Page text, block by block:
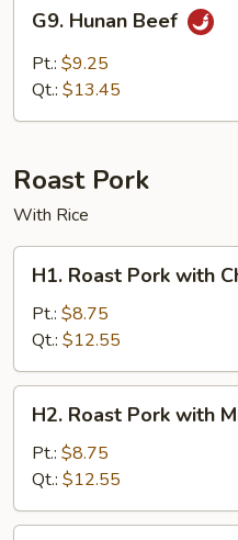
Hunan
Beef
G9. Hunan Beef
Pt.: $9.25
Qt.: $13.45
Roast Pork
With Rice
Roast
Pork
with
Chinese
Vegetable
H1. Roast Pork with
Pt.: $8.75
Qt.: $12.55
Roast
Pork
with
Mushroom
H2. Roast Pork with
Pt.: $8.75
Qt.: $12.55